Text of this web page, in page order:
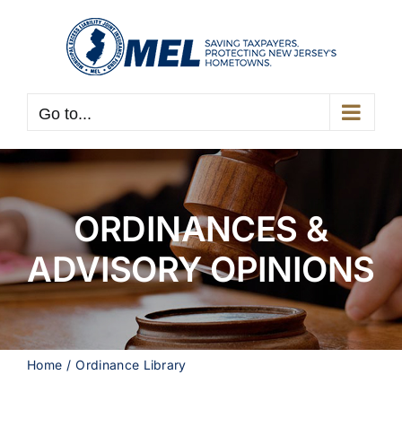
Go to...
ORDINANCES &
ADVISORY OPINIONS
Home Ordinance Library